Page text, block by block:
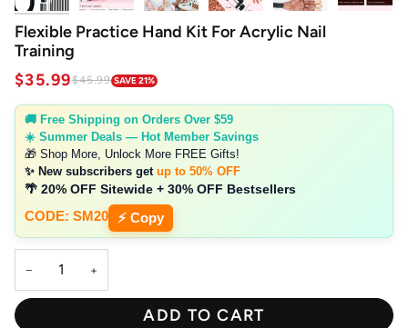
Flexible Practice Hand Kit For Acrylic Nail
Training
$35.99$45.99 SAVE 21%
🚚 Free Shipping on Orders Over $59
☀️ Summer Deals — Hot Member Savings
🎁 Shop More, Unlock More FREE Gifts!
✨ New subscribers get up to 50% OFF
🌴 20% OFF Sitewide + 30% OFF Bestsellers
CODE: SM20 ⚡ Copy
− +
ADD TO CART